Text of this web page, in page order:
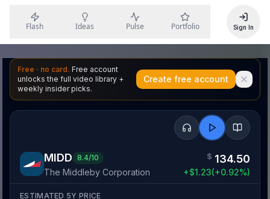
Flash Ideas Pulse Portfolio Sign In
Free · no card. Free account
unlocks the full video library +
weekly insider picks.
Create free account
MIDD 8.4/10
The Middleby Corporation
$ 134.50
+$1.23(+0.92%)
ESTIMATED 5Y PRICE